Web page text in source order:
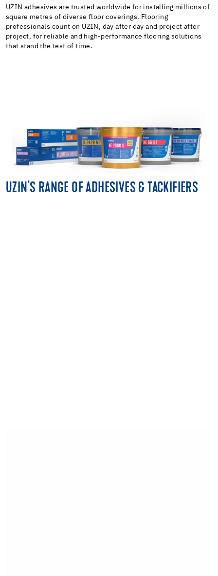
UZIN adhesives are trusted worldwide for installing millions of
square metres of diverse floor coverings. Flooring
professionals count on UZIN, day after day and project after
project, for reliable and high-performance flooring solutions
that stand the test of time.
UZIN'S RANGE OF ADHESIVES & TACKIFIERS